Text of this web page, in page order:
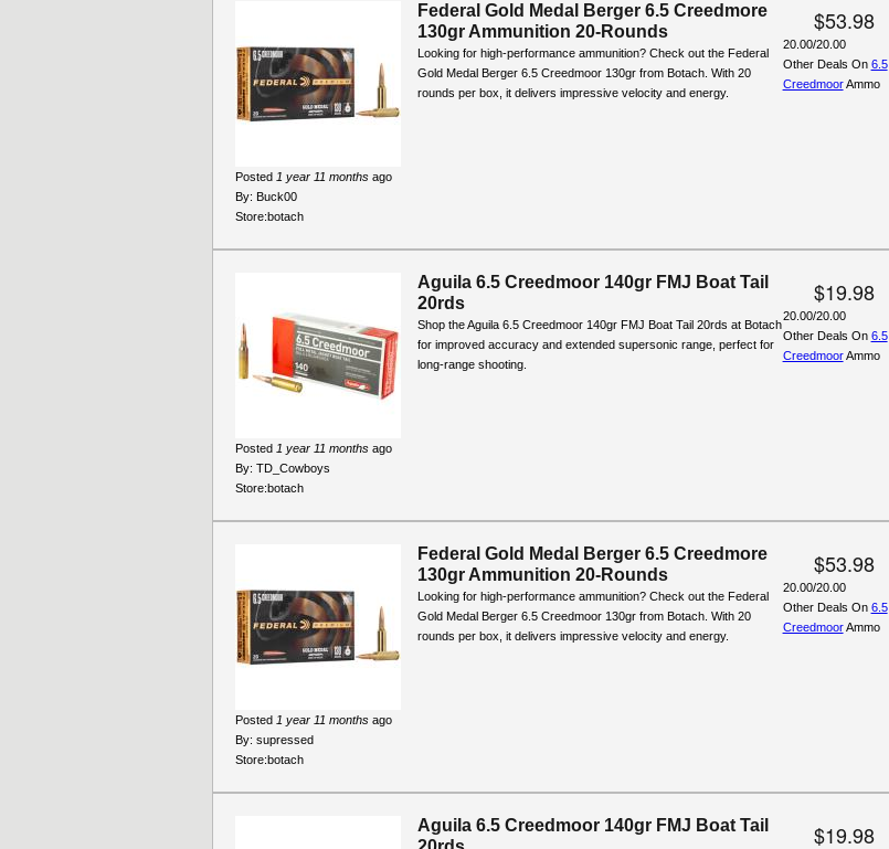
Federal Gold Medal Berger 6.5 Creedmore
130gr Ammunition 20-Rounds
Looking for high-performance ammunition? Check out the Federal
Gold Medal Berger 6.5 Creedmoor 130gr from Botach. With 20
rounds per box, it delivers impressive velocity and energy.
$53.98
Posted 1 year 11 months ago
By: Buck00
20.00/20.00
Store:botach
Other Deals On 6.5
CreedmoorAmmo
Aguila 6.5 Creedmoor 140gr FMJ Boat Tail
20rds
Shop the Aguila 6.5 Creedmoor 140gr FMJ Boat Tail 20rds at Botach
for improved accuracy and extended supersonic range, perfect for
long-range shooting.
$19.98
Posted 1 year 11 months ago
By: TD_Cowboys
20.00/20.00
Store:botach
Other Deals On 6.5
CreedmoorAmmo
Federal Gold Medal Berger 6.5 Creedmore
130gr Ammunition 20-Rounds
Looking for high-performance ammunition? Check out the Federal
Gold Medal Berger 6.5 Creedmoor 130gr from Botach. With 20
rounds per box, it delivers impressive velocity and energy.
$53.98
Posted 1 year 11 months ago
By: supressed
20.00/20.00
Store:botach
Other Deals On 6.5
CreedmoorAmmo
Aguila 6.5 Creedmoor 140gr FMJ Boat Tail
$19.98